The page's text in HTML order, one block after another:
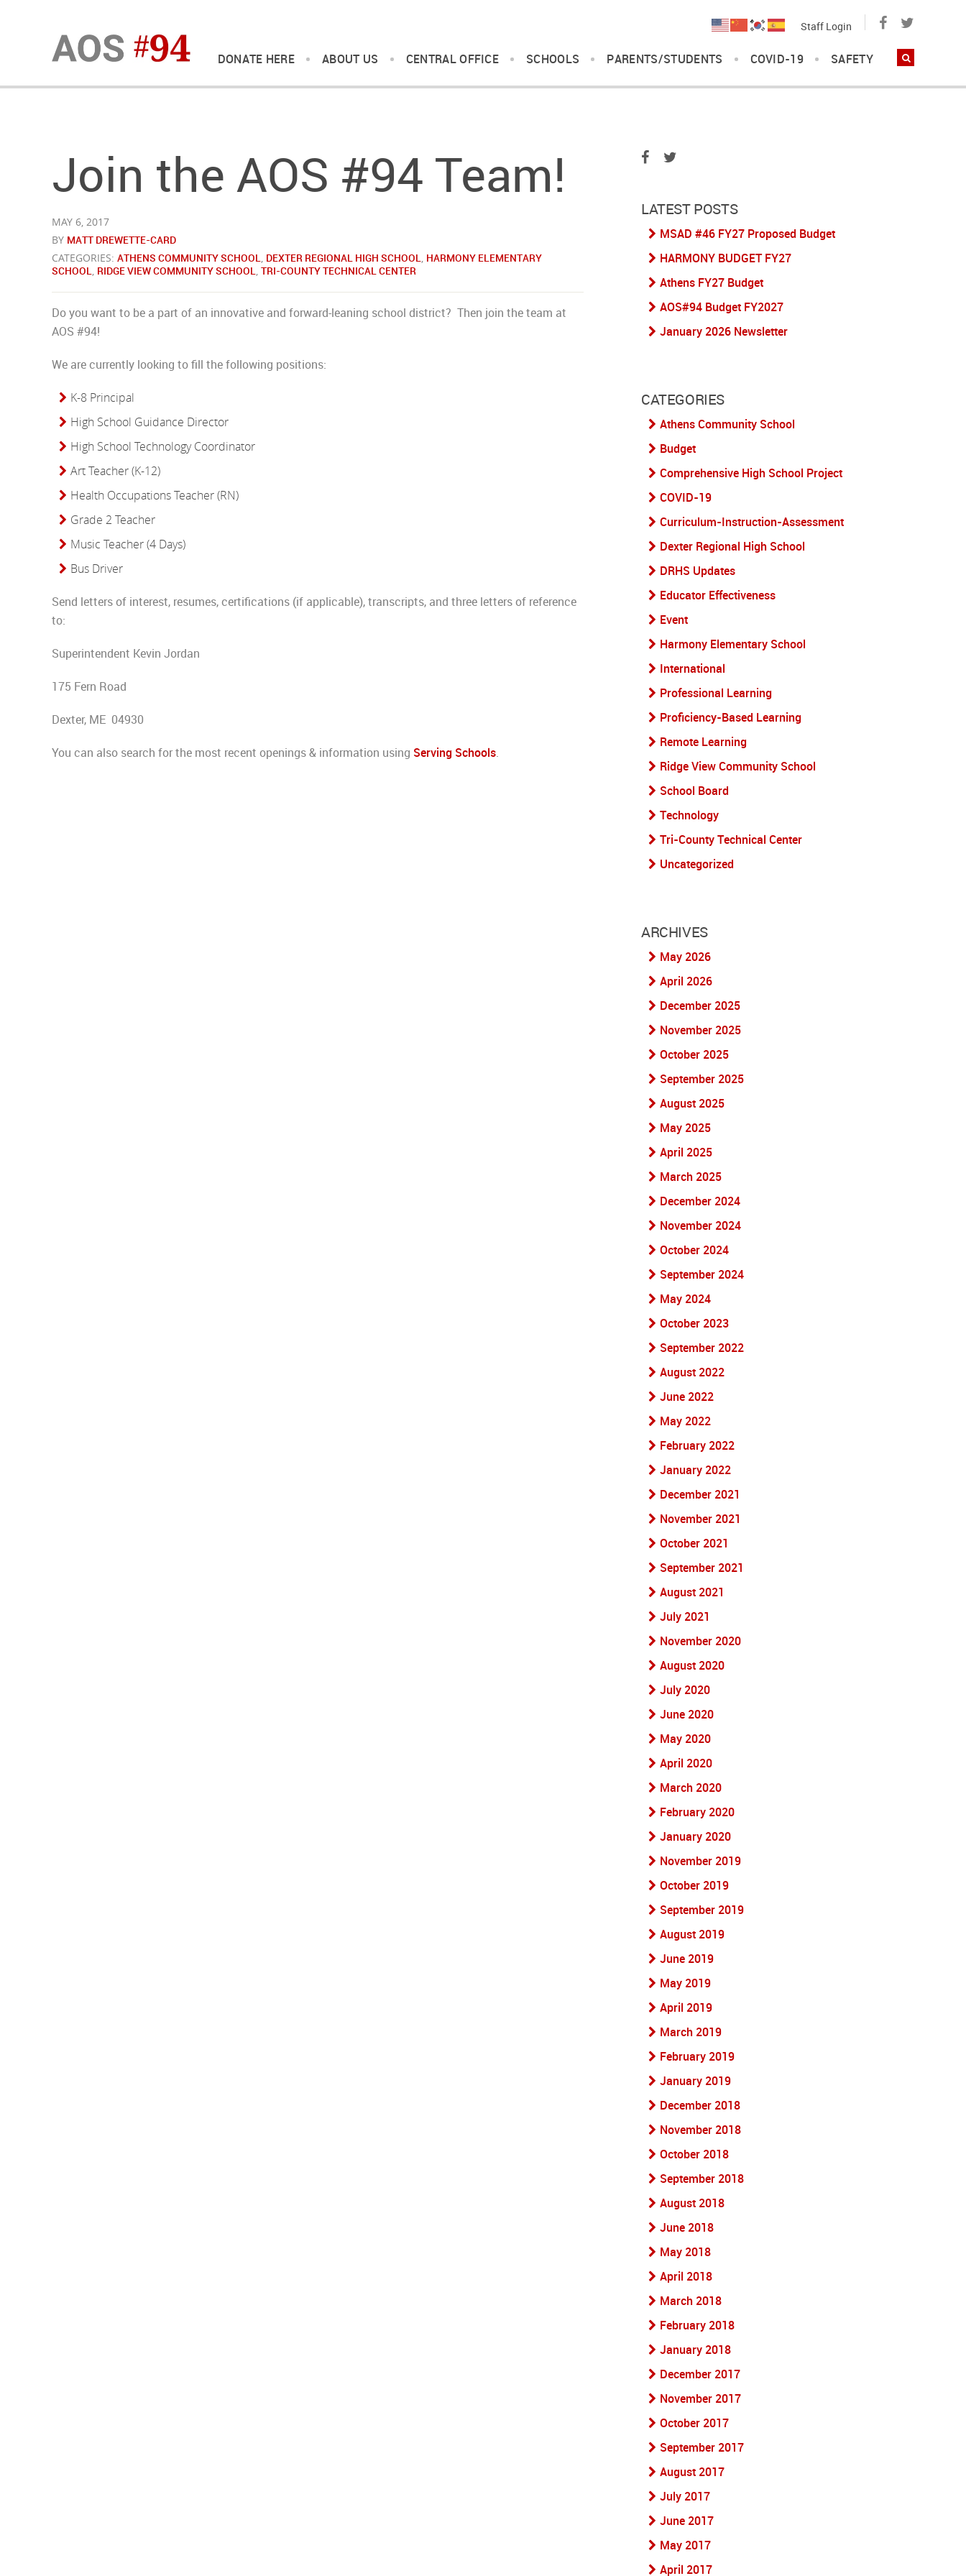
DONATE HERE ABOUT US CENTRAL OFFICE SCHOOLS PARENTS/STUDENTS COVID-19 SAFETY
Staff Login
Join the AOS #94 Team!
MAY 6, 2017
BY MATT DREWETTE-CARD
CATEGORIES: ATHENS COMMUNITY SCHOOL, DEXTER REGIONAL HIGH SCHOOL, HARMONY ELEMENTARY
SCHOOL, RIDGE VIEW COMMUNITY SCHOOL, TRI-COUNTY TECHNICAL CENTER
Do you want to be a part of an innovative and forward-leaning school district? Then join the team at
AOS #94!
We are currently looking to fill the following positions:
K-8 Principal
High School Guidance Director
High School Technology Coordinator
Art Teacher (K-12)
Health Occupations Teacher (RN)
Grade 2 Teacher
Music Teacher (4 Days)
Bus Driver
Send letters of interest, resumes, certifications (if applicable), transcripts, and three letters of reference
to:
Superintendent Kevin Jordan
175 Fern Road
Dexter, ME 04930
You can also search for the most recent openings & information using Serving Schools.
LATEST POSTS
MSAD #46 FY27 Proposed Budget
HARMONY BUDGET FY27
Athens FY27 Budget
AOS#94 Budget FY2027
January 2026 Newsletter
CATEGORIES
Athens Community School
Budget
Comprehensive High School Project
COVID-19
Curriculum-Instruction-Assessment
Dexter Regional High School
DRHS Updates
Educator Effectiveness
Event
Harmony Elementary School
International
Professional Learning
Proficiency-Based Learning
Remote Learning
Ridge View Community School
School Board
Technology
Tri-County Technical Center
Uncategorized
ARCHIVES
May 2026
April 2026
December 2025
November 2025
October 2025
September 2025
August 2025
May 2025
April 2025
March 2025
December 2024
November 2024
October 2024
September 2024
May 2024
October 2023
September 2022
August 2022
June 2022
May 2022
February 2022
January 2022
December 2021
November 2021
October 2021
September 2021
August 2021
July 2021
November 2020
August 2020
July 2020
June 2020
May 2020
April 2020
March 2020
February 2020
January 2020
November 2019
October 2019
September 2019
August 2019
June 2019
May 2019
April 2019
March 2019
February 2019
January 2019
December 2018
November 2018
October 2018
September 2018
August 2018
June 2018
May 2018
April 2018
March 2018
February 2018
January 2018
December 2017
November 2017
October 2017
September 2017
August 2017
July 2017
June 2017
May 2017
April 2017